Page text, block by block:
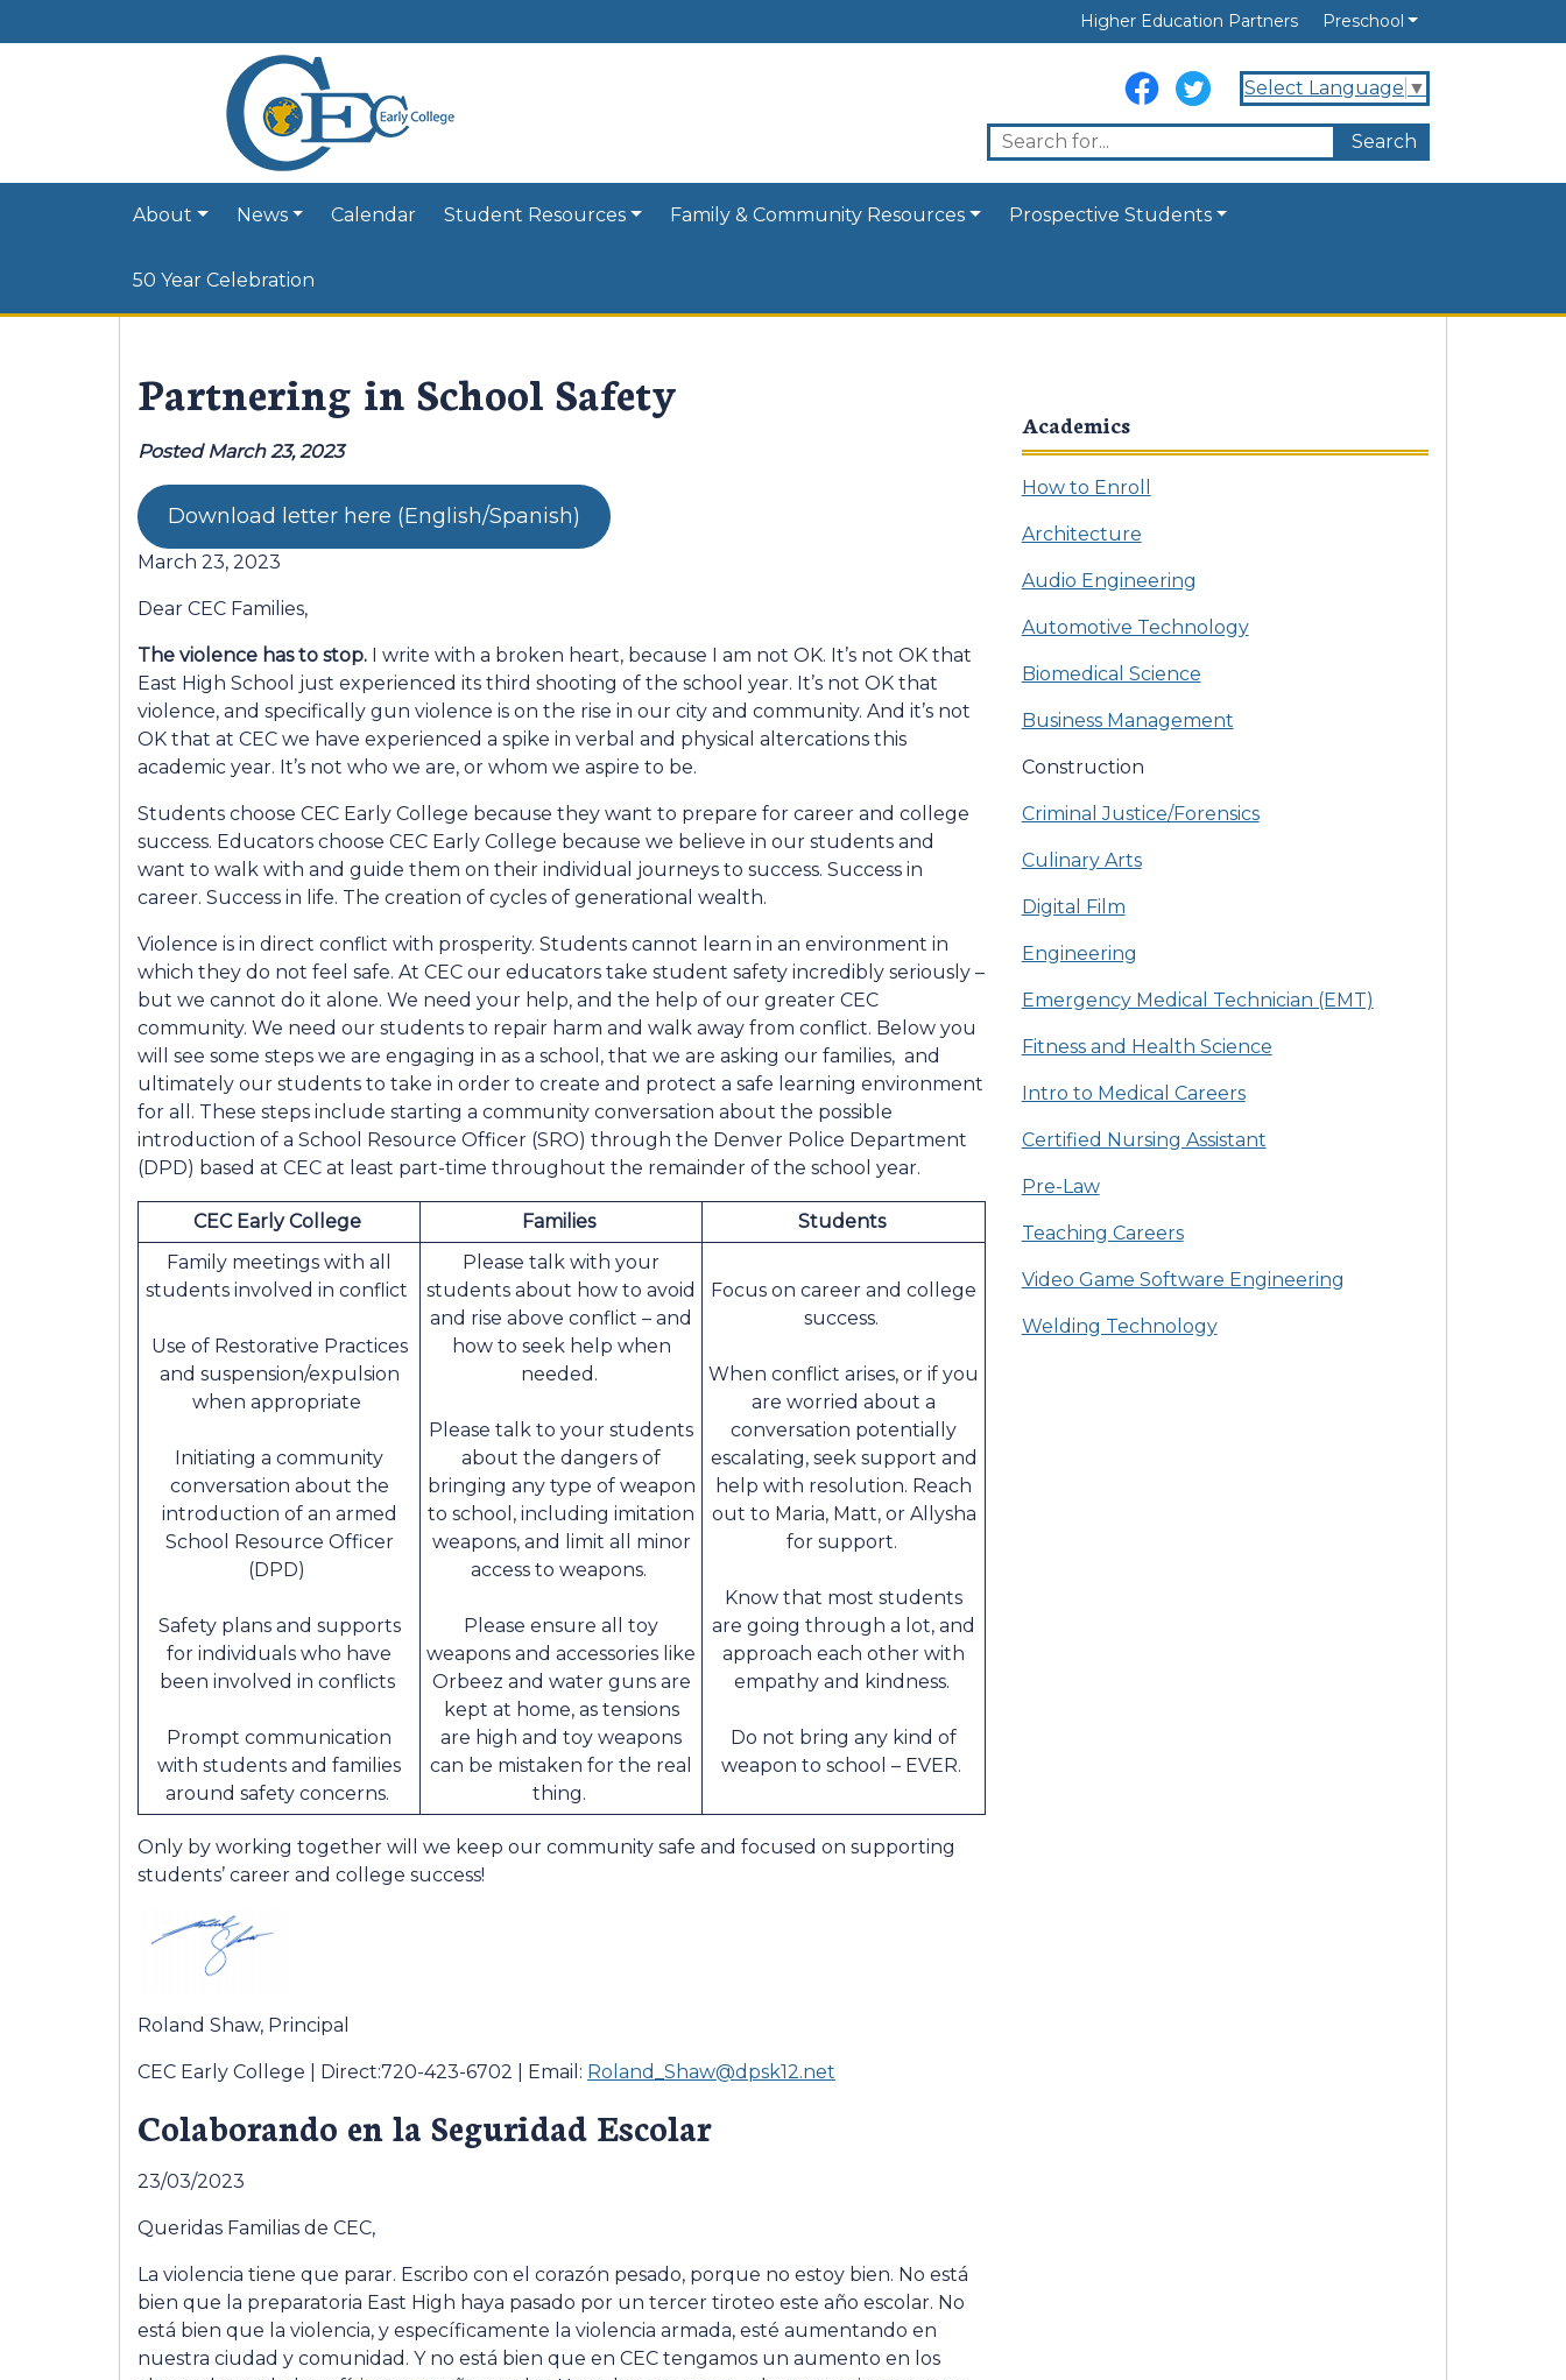
Higher Education Partners Preschool
Select Language ▼
About News Calendar Student Resources Family & Community Resources Prospective Students
50 Year Celebration
Partnering in School Safety
Posted March 23, 2023
Download letter here (English/Spanish)
March 23, 2023
Dear CEC Families,
The violence has to stop. I write with a broken heart, because I am not OK. It’s not OK that
East High School just experienced its third shooting of the school year. It’s not OK that
violence, and specifically gun violence is on the rise in our city and community. And it’s not
OK that at CEC we have experienced a spike in verbal and physical altercations this
academic year. It’s not who we are, or whom we aspire to be.
Students choose CEC Early College because they want to prepare for career and college
success. Educators choose CEC Early College because we believe in our students and
want to walk with and guide them on their individual journeys to success. Success in
career. Success in life. The creation of cycles of generational wealth.
Violence is in direct conflict with prosperity. Students cannot learn in an environment in
which they do not feel safe. At CEC our educators take student safety incredibly seriously –
but we cannot do it alone. We need your help, and the help of our greater CEC
community. We need our students to repair harm and walk away from conflict. Below you
will see some steps we are engaging in as a school, that we are asking our families, and
ultimately our students to take in order to create and protect a safe learning environment
for all. These steps include starting a community conversation about the possible
introduction of a School Resource Officer (SRO) through the Denver Police Department
(DPD) based at CEC at least part-time throughout the remainder of the school year.
CEC Early College Families
Students
Family meetings with all
students involved in conflict
Use of Restorative Practices
and suspension/expulsion
when appropriate
Initiating a community
conversation about the
introduction of an armed
School Resource Officer
(DPD)
Safety plans and supports
for individuals who have
been involved in conflicts
Prompt communication
with students and families
around safety concerns.
Please talk with your
students about how to avoid
and rise above conflict – and
how to seek help when
needed.
Please talk to your students
about the dangers of
bringing any type of weapon
to school, including imitation
weapons, and limit all minor
access to weapons.
Please ensure all toy
weapons and accessories like
Orbeez and water guns are
kept at home, as tensions
are high and toy weapons
can be mistaken for the real
thing.
Focus on career and college
success.
When conflict arises, or if you
are worried about a
conversation potentially
escalating, seek support and
help with resolution. Reach
out to Maria, Matt, or Allysha
for support.
Know that most students
are going through a lot, and
approach each other with
empathy and kindness.
Do not bring any kind of
weapon to school – EVER.
Only by working together will we keep our community safe and focused on supporting
students’ career and college success!
Roland Shaw, Principal
CEC Early College | Direct:720-423-6702 | Email: Roland_Shaw@dpsk12.net
Colaborando en la Seguridad Escolar
23/03/2023
Queridas Familias de CEC,
La violencia tiene que parar. Escribo con el corazón pesado, porque no estoy bien. No está
bien que la preparatoria East High haya pasado por un tercer tiroteo este año escolar. No
está bien que la violencia, y específicamente la violencia armada, esté aumentando en
nuestra ciudad y comunidad. Y no está bien que en CEC tengamos un aumento en los
Academics
How to Enroll
Architecture
Audio Engineering
Automotive Technology
Biomedical Science
Business Management
Construction
Criminal Justice/Forensics
Culinary Arts
Digital Film
Engineering
Emergency Medical Technician (EMT)
Fitness and Health Science
Intro to Medical Careers
Certified Nursing Assistant
Pre-Law
Teaching Careers
Video Game Software Engineering
Welding Technology